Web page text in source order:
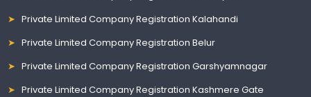
Private Limited Company Registration Kalahandi
Private Limited Company Registration Belur
Private Limited Company Registration Garshyamnagar
Private Limited Company Registration Kashmere Gate